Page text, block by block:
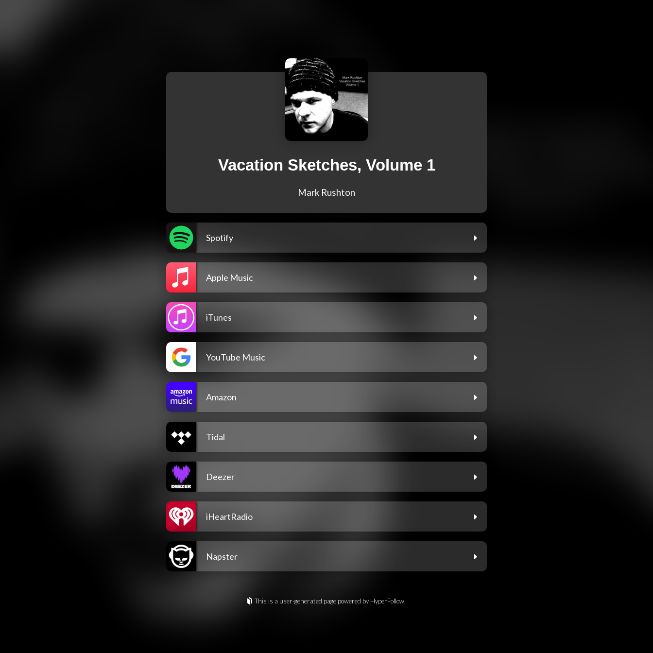
Vacation Sketches, Volume 1
Mark Rushton
Spotify
Apple Music
iTunes
YouTube Music
Amazon
Tidal
Deezer
iHeartRadio
Napster
This is a user-generated page powered by HyperFollow.